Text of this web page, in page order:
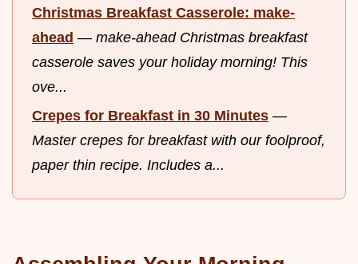
Christmas Breakfast Casserole: make-
ahead — make-ahead Christmas breakfast
casserole saves your holiday morning! This
ove...
Crepes for Breakfast in 30 Minutes —
Master crepes for breakfast with our foolproof,
paper thin recipe. Includes a...